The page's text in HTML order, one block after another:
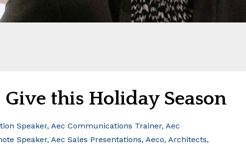
Give this Holiday Season
Speaker Aec Communications Trainer Aec
Speaker Aec Sales Presentations Aeco Architects